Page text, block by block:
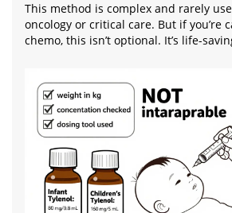
This method is complex and rarely
oncology or critical care. But if you’re
chemo, this isn’t optional. It’s life-